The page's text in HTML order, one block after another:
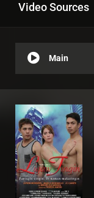
Video Sources
Main